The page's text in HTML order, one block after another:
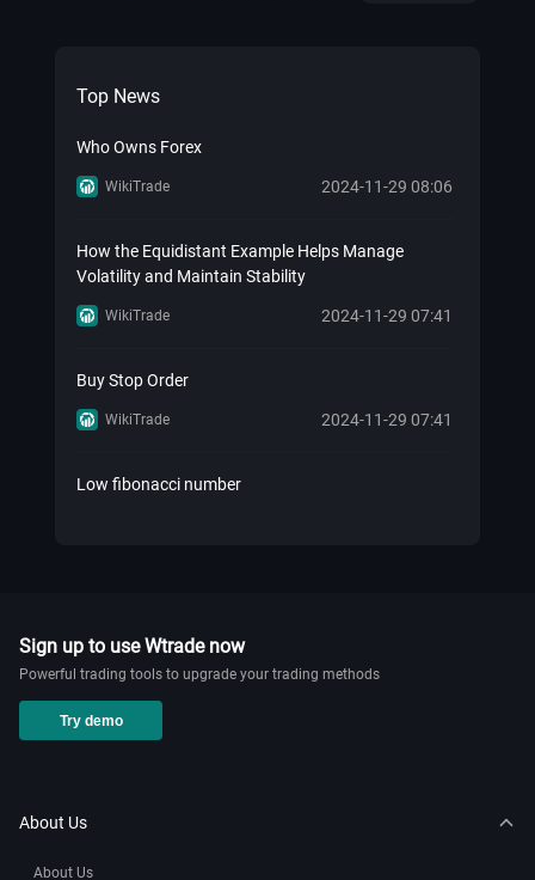
Top News
Who Owns Forex
WikiTrade 2024-11-29 08:06
How the Equidistant Example Helps Manage
Volatility and Maintain Stability
WikiTrade 2024-11-29 07:41
Buy Stop Order
WikiTrade 2024-11-29 07:41
Low fibonacci number
Sign up to use Wtrade now
Powerful trading tools to upgrade your trading methods
Try demo
About Us
About Us